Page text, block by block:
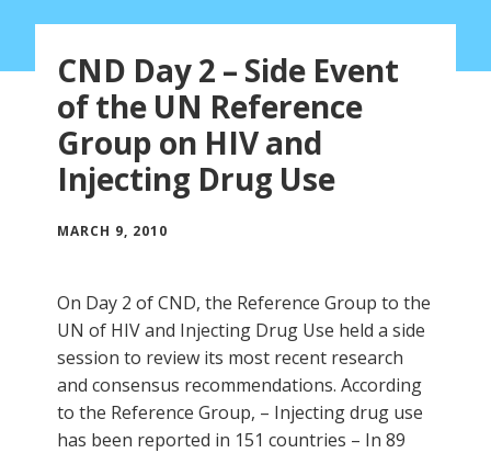
CND Day 2 – Side Event
of the UN Reference
Group on HIV and
Injecting Drug Use
MARCH 9, 2010
On Day 2 of CND, the Reference Group to the
UN of HIV and Injecting Drug Use held a side
session to review its most recent research
and consensus recommendations. According
to the Reference Group, – Injecting drug use
has been reported in 151 countries – In 89